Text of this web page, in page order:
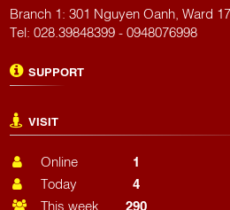
Branch 1: 301 Nguyen Oanh, Ward
Tel: 028.39848399 - 0948076998
SUPPORT
VISIT
Online
1
Today
4
This week
290